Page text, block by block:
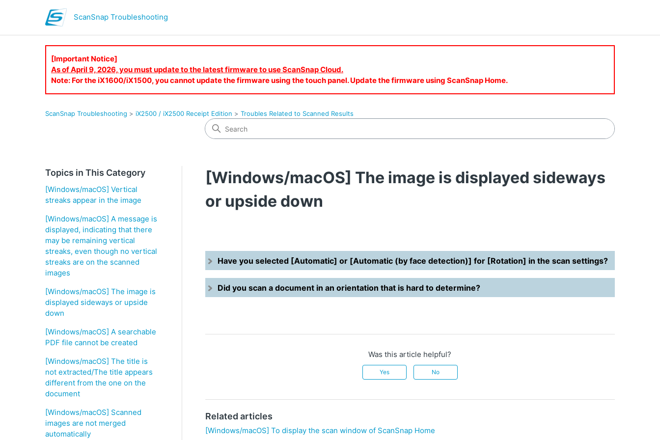
ScanSnap Troubleshooting
[Important Notice]
As of April 9, 2026, you must update to the latest firmware to use ScanSnap Cloud.
Note: For the iX1600/iX1500, you cannot update the firmware using the touch panel. Update the firmware using ScanSnap Home.
ScanSnap Troubleshooting iX2500 / iX2500 Receipt Edition Troubles Related to Scanned Results
Topics in This Category
[Windows/macOS] Vertical
streaks appear in the image
[Windows/macOS] A message is
displayed, indicating that there
may be remaining vertical
streaks, even though no vertical
streaks are on the scanned
images
[Windows/macOS] The image is
displayed sideways or upside
down
[Windows/macOS] A searchable
PDF file cannot be created
[Windows/macOS] The title is
not extracted/The title appears
different from the one on the
document
[Windows/macOS] Scanned
images are not merged
automatically
[Windows/macOS] The image is displayed sideways
or upside down
Have you selected [Automatic] or [Automatic (by face detection)] for [Rotation] in the scan settings?
Did you scan a document in an orientation that is hard to determine?
Was this article helpful?
Yes No
Related articles
[Windows/macOS] To display the scan window of ScanSnap Home